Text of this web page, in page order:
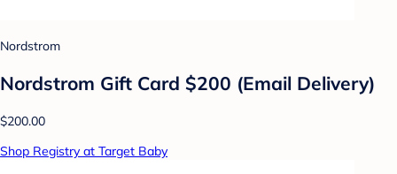
Nordstrom
Nordstrom Gift Card $200 (Email Delivery)
$200.00
Shop Registry at Target Baby